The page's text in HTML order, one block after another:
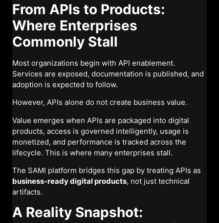
From APIs to Products:
Where Enterprises
Commonly Stall
Most organizations begin with API enablement.
Services are exposed, documentation is published, and
adoption is expected to follow.
However, APIs alone do not create business value.
Value emerges when APIs are packaged into digital
products, access is governed intelligently, usage is
monetized, and performance is tracked across the
lifecycle. This is where many enterprises stall.
The SAMI platform bridges this gap by treating APIs as
business-ready digital products, not just technical
artifacts.
A Reality Snapshot: